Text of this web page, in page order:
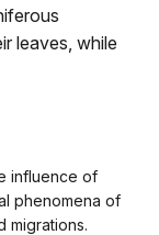
leaves, while
influence of
phenomena of
migrations.